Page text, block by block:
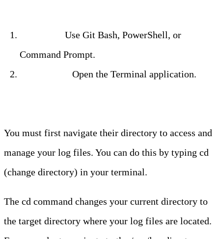
Use Git Bash, PowerShell, or
Command Prompt.
Open the Terminal application.
You must first navigate their directory to access and
manage your log files. You can do this by typing cd
(change directory) in your terminal.
The cd command changes your current directory to
the target directory where your log files are located.